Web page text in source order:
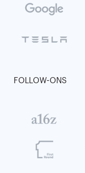
FOLLOW-ONS